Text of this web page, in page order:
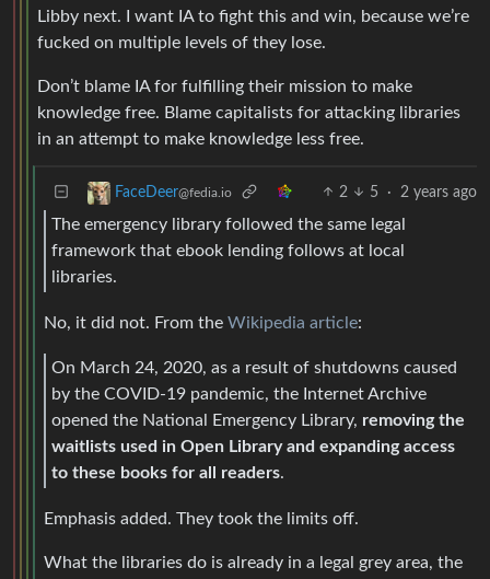
Libby next. I want IA to fight this and win, because we’re
fucked on multiple levels of they lose.
Don’t blame IA for fulfilling their mission to make
knowledge free. Blame capitalists for attacking libraries
in an attempt to make knowledge less free.
FaceDeer@fedia.io 2 5 · 2 years ago
The emergency library followed the same legal
framework that ebook lending follows at local
libraries.
No, it did not. From the Wikipedia article:
On March 24, 2020, as a result of shutdowns caused
by the COVID-19 pandemic, the Internet Archive
opened the National Emergency Library, removing the
waitlists used in Open Library and expanding access
to these books for all readers.
Emphasis added. They took the limits off.
What the libraries do is already in a legal grey area, the